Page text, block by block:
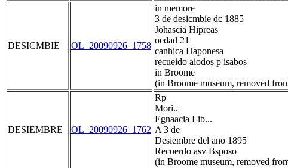
DESICMBIE OL_20090926_1758
in memore
3 de desicmbie dc 1885
Johascia Hipreas
oedad 21
canhica Haponesa
recueido aiodos p isabos
in Broome
(in Broome museum, removed
DESIEMBRE OL_20090926_1762
Rp
Mori..
Egnaacia Lib...
A 3 de
Desiembre del ano 1895
Recoerdo asv Bsposo
(in Broome museum, removed